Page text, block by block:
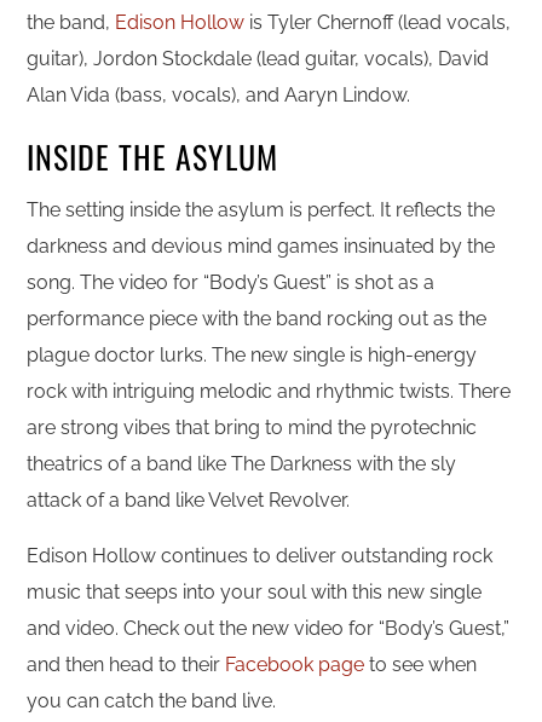
the band, Edison Hollow is Tyler Chernoff (lead vocals,
guitar), Jordon Stockdale (lead guitar, vocals), David
Alan Vida (bass, vocals), and Aaryn Lindow.
INSIDE THE ASYLUM
The setting inside the asylum is perfect. It reflects the
darkness and devious mind games insinuated by the
song. The video for “Body’s Guest” is shot as a
performance piece with the band rocking out as the
plague doctor lurks. The new single is high-energy
rock with intriguing melodic and rhythmic twists. There
are strong vibes that bring to mind the pyrotechnic
theatrics of a band like The Darkness with the sly
attack of a band like Velvet Revolver.
Edison Hollow continues to deliver outstanding rock
music that seeps into your soul with this new single
and video. Check out the new video for “Body’s Guest,”
and then head to their Facebook page to see when
you can catch the band live.